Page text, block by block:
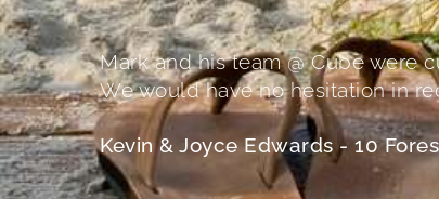
Mark and his team @ Cube were
We would have no hesitation in
Kevin & Joyce Edwards - 10